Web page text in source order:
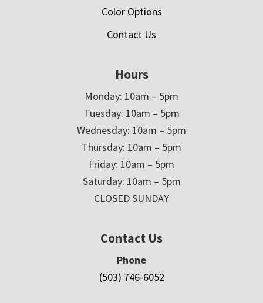
Color Options
Contact Us
Hours
Monday: 10am – 5pm
Tuesday: 10am – 5pm
Wednesday: 10am – 5pm
Thursday: 10am – 5pm
Friday: 10am – 5pm
Saturday: 10am – 5pm
CLOSED SUNDAY
Contact Us
Phone
(503) 746-6052